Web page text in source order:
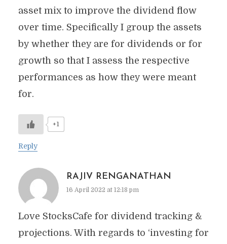
asset mix to improve the dividend flow
over time. Specifically I group the assets
by whether they are for dividends or for
growth so that I assess the respective
performances as how they were meant
for.
+1
Reply
RAJIV RENGANATHAN
16 April 2022 at 12:18 pm
Love StocksCafe for dividend tracking &
projections. With regards to ‘investing for